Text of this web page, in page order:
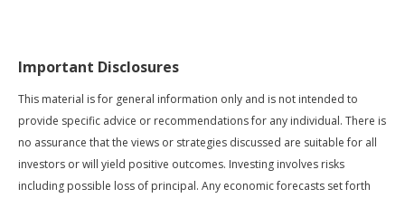
Important Disclosures
This material is for general information only and is not intended to
provide specific advice or recommendations for any individual. There is
no assurance that the views or strategies discussed are suitable for all
investors or will yield positive outcomes. Investing involves risks
including possible loss of principal. Any economic forecasts set forth